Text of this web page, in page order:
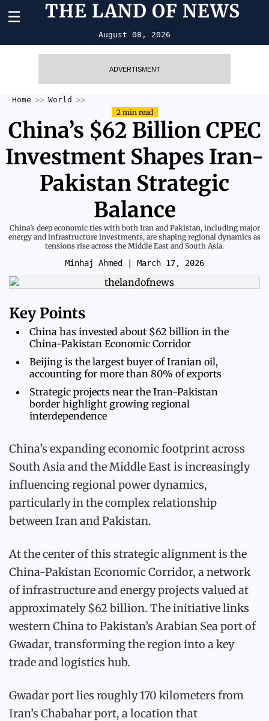
☰ THE LAND OF NEWS
August 08, 2026
ADVERTISMENT
Home
World
2 min read
China’s $62 Billion CPEC
Investment Shapes Iran-
Pakistan Strategic
Balance
China’s deep economic ties with both Iran and Pakistan, including major
energy and infrastructure investments, are shaping regional dynamics as
tensions rise across the Middle East and South Asia.
Minhaj Ahmed | March 17, 2026
Key Points
China has invested about $62 billion in the
China-Pakistan Economic Corridor
Beijing is the largest buyer of Iranian oil,
accounting for more than 80% of exports
Strategic projects near the Iran-Pakistan
border highlight growing regional
interdependence
China’s expanding economic footprint across
South Asia and the Middle East is increasingly
influencing regional power dynamics,
particularly in the complex relationship
between Iran and Pakistan.
At the center of this strategic alignment is the
China-Pakistan Economic Corridor, a network
of infrastructure and energy projects valued at
approximately $62 billion. The initiative links
western China to Pakistan’s Arabian Sea port of
Gwadar, transforming the region into a key
trade and logistics hub.
Gwadar port lies roughly 170 kilometers from
Iran’s Chabahar port, a location that